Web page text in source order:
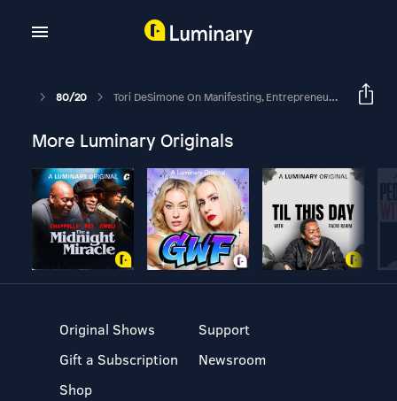
80/20 Tori DeSimone On Manifesting, Entrepreneurship In Your 20’s, & Creativity Life Hacks
More Luminary Originals
Original Shows
Gift a Subscription
Shop
Support
Newsroom